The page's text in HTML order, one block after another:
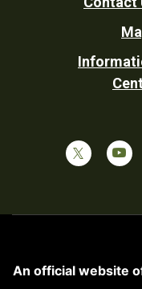
An official website